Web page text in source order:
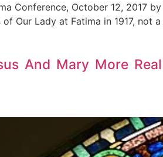
Conference, October 12, 2017
Our Lady at Fatima in 1917,
And Mary More